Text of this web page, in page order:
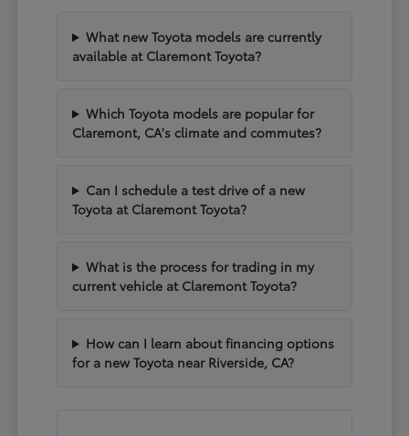
What new Toyota models are currently
available at Claremont Toyota?
Which Toyota models are popular for
Claremont, CA's climate and commutes?
Can I schedule a test drive of a new
Toyota at Claremont Toyota?
What is the process for trading in my
current vehicle at Claremont Toyota?
How can I learn about financing options
for a new Toyota near Riverside, CA?